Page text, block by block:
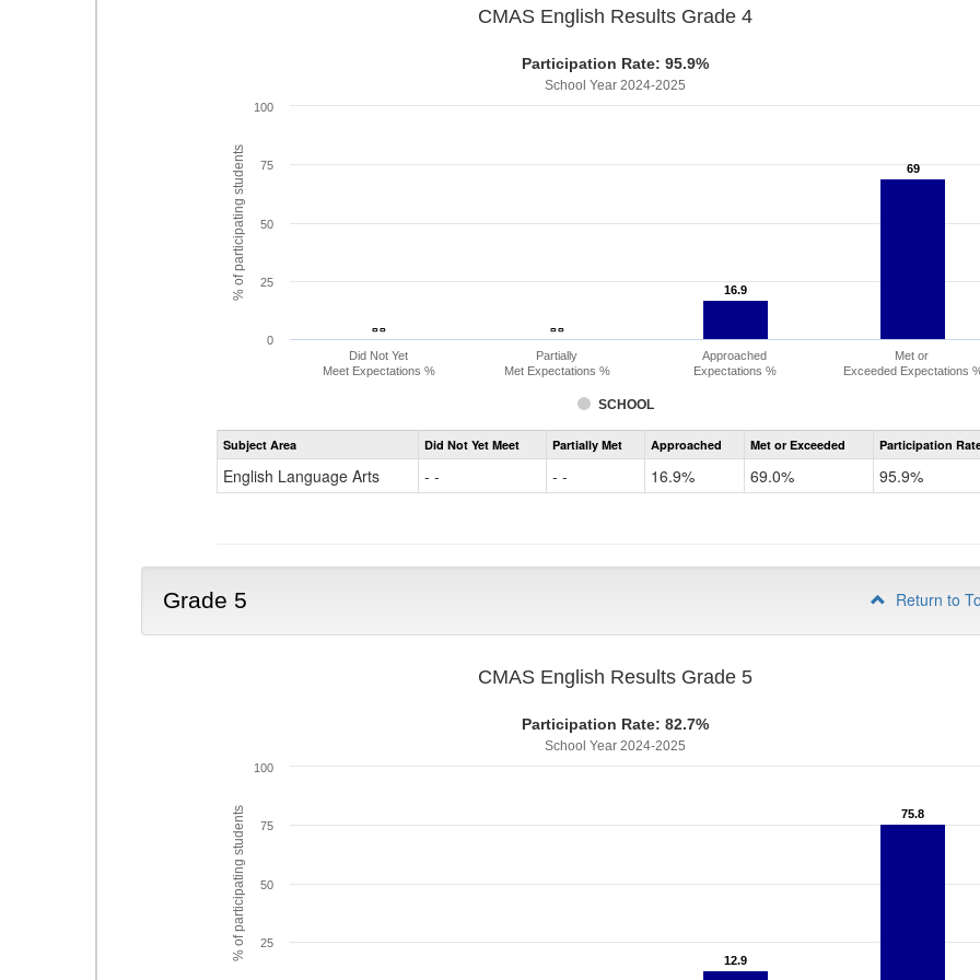
% of participating students
CMAS English Results Grade 4
Participation Rate: 95.9%
School Year 2024-2025
- -
- - - -
- -
16.9
16.9
69
69
SCHOOL
Did Not Yet
Meet Expectations %
Partially
Met Expectations %
Approached
Expectations %
Met or
Exceeded Expectations
0
25
50
75
100
Assessment
CMAS
Subject Area Did Not Yet Meet Partially Met Approached Met or Exceeded Participation
English Language Arts - - - - 16.9% 69.0% 95.9%
Grade 5 Return to
% of participating students
CMAS English Results Grade 5
Participation Rate: 82.7%
School Year 2024-2025
12.9
12.9
75.8
75.8
25
50
75
100